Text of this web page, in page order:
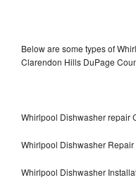
Below are some types of
Clarendon Hills DuPage
Whirlpool Dishwasher repair
Whirlpool Dishwasher
Whirlpool Dishwasher